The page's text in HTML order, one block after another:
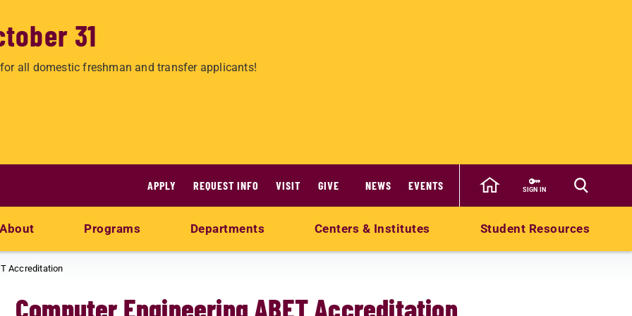
31
all domestic freshman and transfer applicants!
APPLY REQUEST INFO VISIT GIVE NEWS EVENTS SIGN IN
About Programs Departments Centers & Institutes Student Resources
Accreditation
Computer Engineering ABET Accreditation